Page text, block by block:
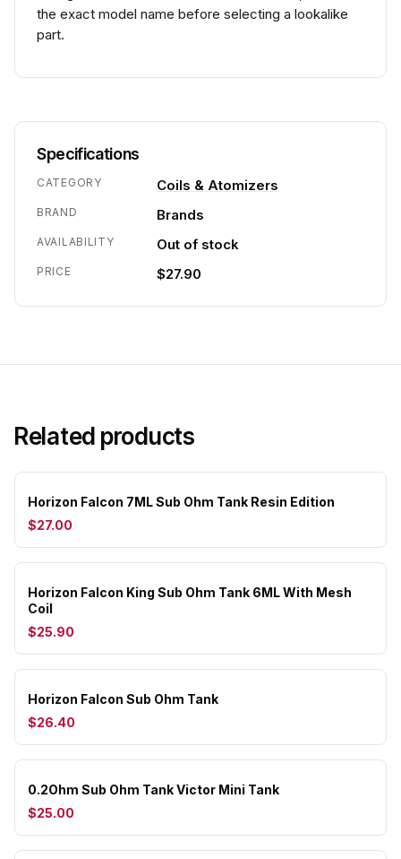
the exact model name before selecting a lookalike
part.
Specifications
CATEGORY Coils & Atomizers
BRAND Brands
AVAILABILITY Out of stock
PRICE $27.90
Related products
Horizon Falcon 7ML Sub Ohm Tank Resin Edition
$27.00
Horizon Falcon King Sub Ohm Tank 6ML With Mesh
Coil
$25.90
Horizon Falcon Sub Ohm Tank
$26.40
0.2Ohm Sub Ohm Tank Victor Mini Tank
$25.00